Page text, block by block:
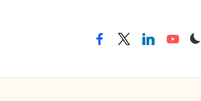
facebooktwitterlinkedinyoutube